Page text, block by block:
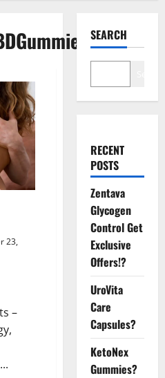
23,
–
SEARCH
RECENT
POSTS
Zentava
Glycogen
Control Get
Exclusive
Offers!?
UroVita
Care
Capsules?
KetoNex
Gummies?